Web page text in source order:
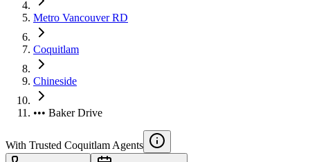
Metro Vancouver RD
Coquitlam
Chineside
••• Baker Drive
With Trusted Coquitlam Agents